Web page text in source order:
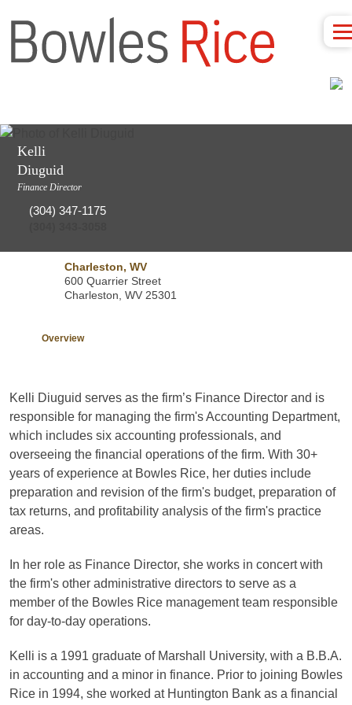
Kelli
Diuguid
Finance Director
(304) 347-1175
Charleston, WV
600 Quarrier Street
Charleston, WV 25301
Overview
Kelli Diuguid serves as the firm’s Finance Director and is
responsible for managing the firm's Accounting Department,
which includes six accounting professionals, and
overseeing the financial operations of the firm. With 30+
years of experience at Bowles Rice, her duties include
preparation and revision of the firm's budget, preparation of
tax returns, and profitability analysis of the firm's practice
areas.
In her role as Finance Director, she works in concert with
the firm's other administrative directors to serve as a
member of the Bowles Rice management team responsible
for day-to-day operations.
Kelli is a 1991 graduate of Marshall University, with a B.B.A.
in accounting and a minor in finance. Prior to joining Bowles
Rice in 1994, she worked at Huntington Bank as a financial